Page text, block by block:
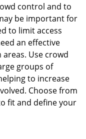
control and to
be important for
to limit access
an effective
Use crowd
groups of
to increase
Choose from
fit and define your